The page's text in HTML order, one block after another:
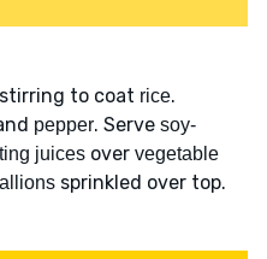
to coat rice.
pepper. Serve soy-
juices over vegetable
sprinkled over top.